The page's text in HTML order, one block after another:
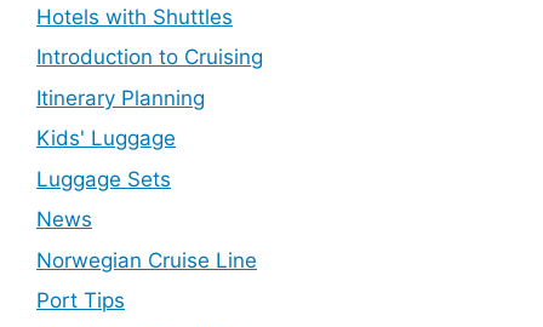
Hotels with Shuttles
Introduction to Cruising
Itinerary Planning
Kids' Luggage
Luggage Sets
News
Norwegian Cruise Line
Port Tips